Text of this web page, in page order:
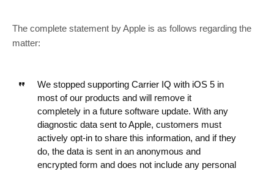
The complete statement by Apple is as follows regarding the
matter:
We stopped supporting Carrier IQ with iOS 5 in
most of our products and will remove it
completely in a future software update. With any
diagnostic data sent to Apple, customers must
actively opt-in to share this information, and if they
do, the data is sent in an anonymous and
encrypted form and does not include any personal